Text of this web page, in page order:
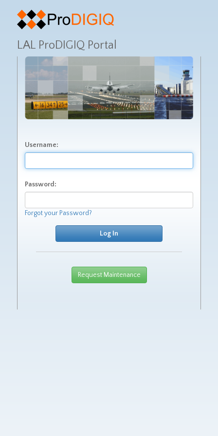
LAL ProDIGIQ Portal
Username:
Password:
Forgot your Password?
Request Maintenance